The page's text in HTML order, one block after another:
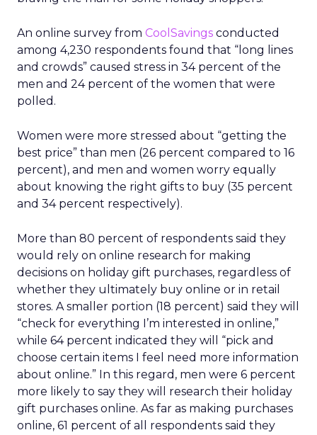
An online survey from CoolSavings conducted
among 4,230 respondents found that “long lines
and crowds” caused stress in 34 percent of the
men and 24 percent of the women that were
polled.
Women were more stressed about “getting the
best price” than men (26 percent compared to 16
percent), and men and women worry equally
about knowing the right gifts to buy (35 percent
and 34 percent respectively).
More than 80 percent of respondents said they
would rely on online research for making
decisions on holiday gift purchases, regardless of
whether they ultimately buy online or in retail
stores. A smaller portion (18 percent) said they will
“check for everything I’m interested in online,”
while 64 percent indicated they will “pick and
choose certain items I feel need more information
about online.” In this regard, men were 6 percent
more likely to say they will research their holiday
gift purchases online. As far as making purchases
online, 61 percent of all respondents said they